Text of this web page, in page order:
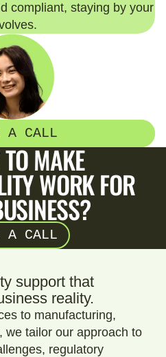
compliant, staying by your
A CALL
MAKE
WORK FOR
A CALL
support that
reality.
to manufacturing,
we tailor our approach to
regulatory